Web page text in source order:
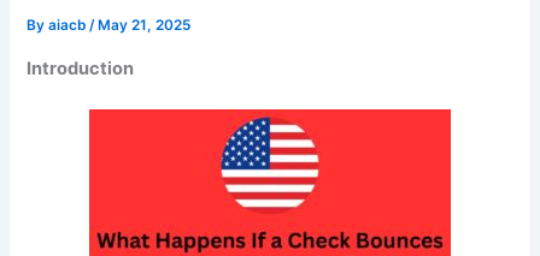
Byaiacb/ May 21, 2025
Introduction